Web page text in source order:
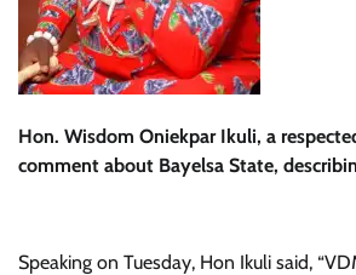
Hon. Wisdom Oniekpar Ikuli, a
comment about Bayelsa State,
Speaking on Tuesday, Hon Ikuli said,